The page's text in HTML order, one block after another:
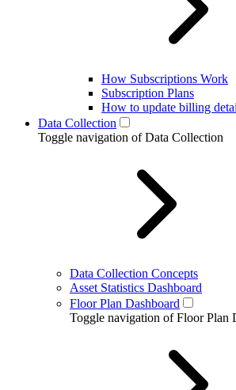
How Subscriptions Work
Subscription Plans
How to update billing
Data Collection
Toggle navigation of Data Collection
Data Collection Concepts
Asset Statistics Dashboard
Floor Plan Dashboard
Toggle navigation of Floor Plan